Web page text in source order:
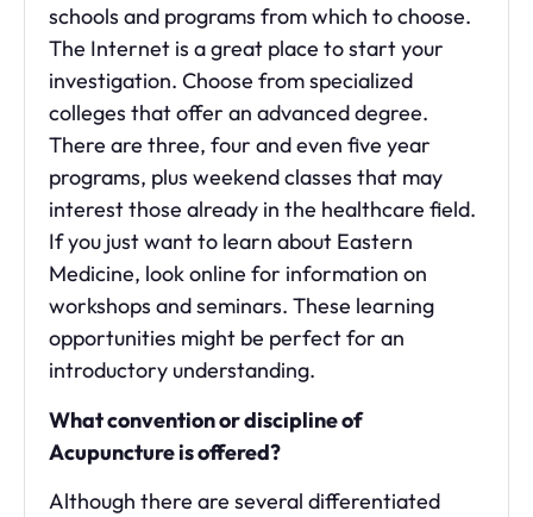
schools and programs from which to choose.
The Internet is a great place to start your
investigation. Choose from specialized
colleges that offer an advanced degree.
There are three, four and even five year
programs, plus weekend classes that may
interest those already in the healthcare field.
If you just want to learn about Eastern
Medicine, look online for information on
workshops and seminars. These learning
opportunities might be perfect for an
introductory understanding.
What convention or discipline of
Acupuncture is offered?
Although there are several differentiated